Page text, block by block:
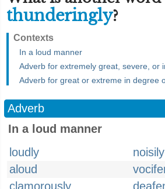
thunderingly?
Contexts
In a loud manner
Adverb for extremely great, severe, or
Adverb for great or extreme in degree
Adverb
In a loud manner
loudly
noisily
aloud
clamorously